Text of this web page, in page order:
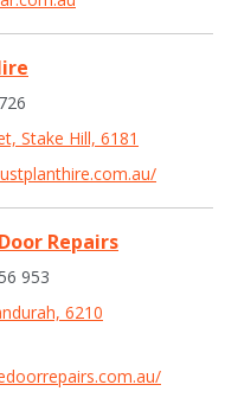
Stake Hill, 6181
Repairs
953
6210